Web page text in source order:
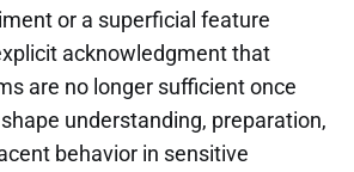
or a superficial feature
acknowledgment that
are no longer sufficient once
understanding, preparation,
behavior in sensitive